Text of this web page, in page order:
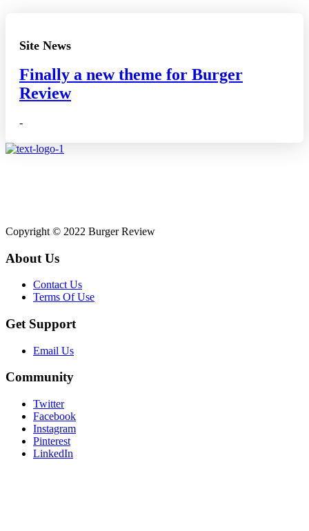
Site News
Finally a new theme for Burger
Review
-
Copyright © 2022 Burger Review
About Us
Contact Us
Terms Of Use
Get Support
Email Us
Community
Twitter
Facebook
Instagram
Pinterest
LinkedIn